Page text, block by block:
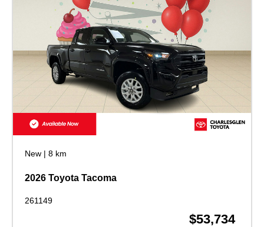
New | 8 km
2026 Toyota Tacoma
261149
$53,734